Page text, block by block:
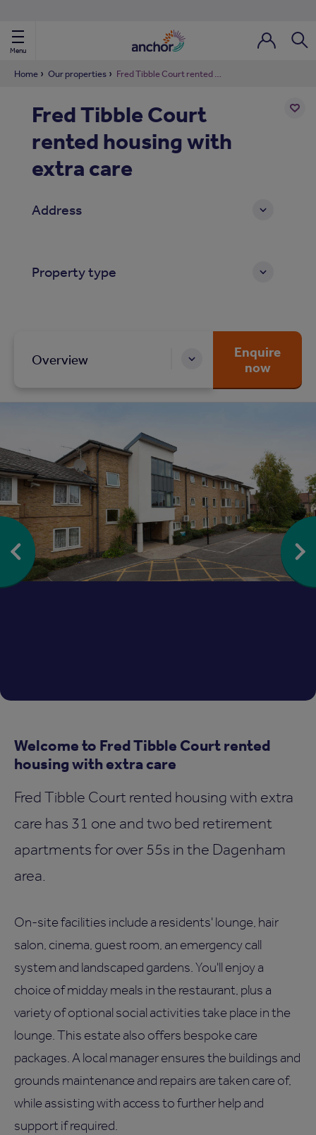
Menu
Nav
Home Our properties Fred Tibble Court rented housing with extra care
Fred Tibble Court
rented housing with
extra care
Address
Property type
Overview
Enquire
now
Welcome to Fred Tibble Court rented
housing with extra care
Fred Tibble Court rented housing with extra
care has 31 one and two bed retirement
apartments for over 55s in the Dagenham
area.
On-site facilities include a residents' lounge, hair
salon, cinema, guest room, an emergency call
system and landscaped gardens. You'll enjoy a
choice of midday meals in the restaurant, plus a
variety of optional social activities take place in the
lounge. This estate also offers bespoke care
packages. A local manager ensures the buildings and
grounds maintenance and repairs are taken care of,
while assisting with access to further help and
support if required.